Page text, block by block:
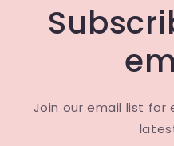
Join our email list for